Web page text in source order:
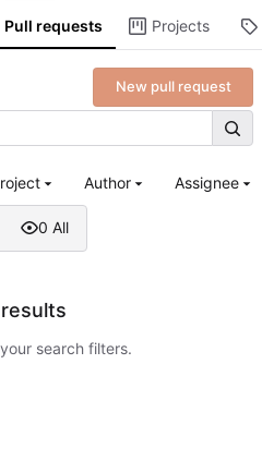
Pull requests Projects
New pull request
0 All
Author Assignee
search filters.